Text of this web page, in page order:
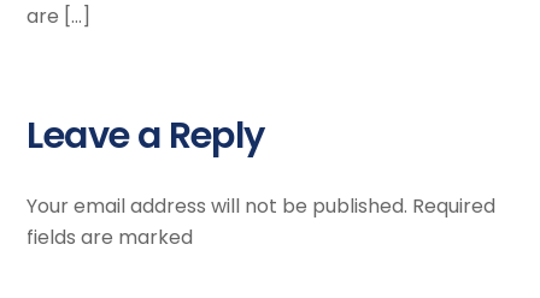
are […]
Leave a Reply
Your email address will not be published. Required
fields are marked